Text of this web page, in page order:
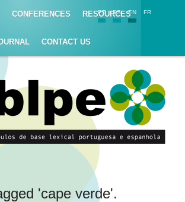
CONFERENCES RESOURCES
CONTACT US
PT ES EN FR
'cape verde'.